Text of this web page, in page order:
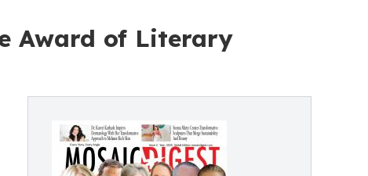
Award of Literary